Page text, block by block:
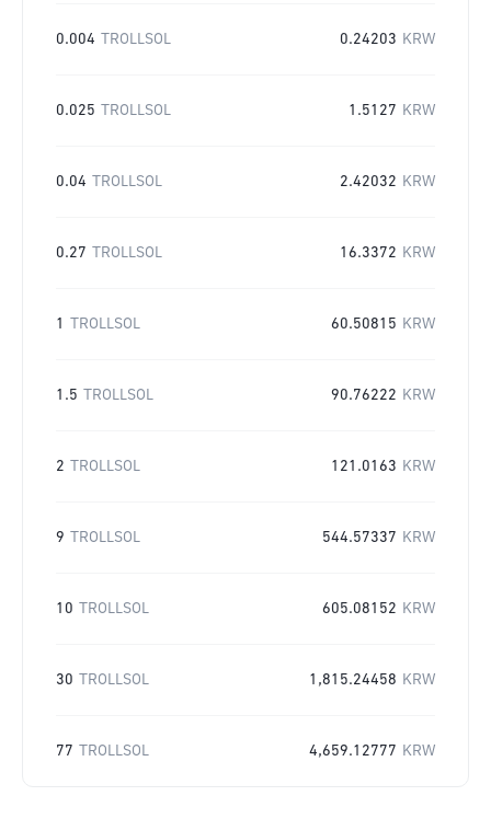
0.004 TROLLSOL 0.24203 KRW
0.025 TROLLSOL 1.5127 KRW
0.04 TROLLSOL 2.42032 KRW
0.27 TROLLSOL 16.3372 KRW
1 TROLLSOL 60.50815 KRW
1.5 TROLLSOL 90.76222 KRW
2 TROLLSOL 121.0163 KRW
9 TROLLSOL 544.57337 KRW
10 TROLLSOL 605.08152 KRW
30 TROLLSOL 1,815.24458 KRW
77 TROLLSOL 4,659.12777 KRW